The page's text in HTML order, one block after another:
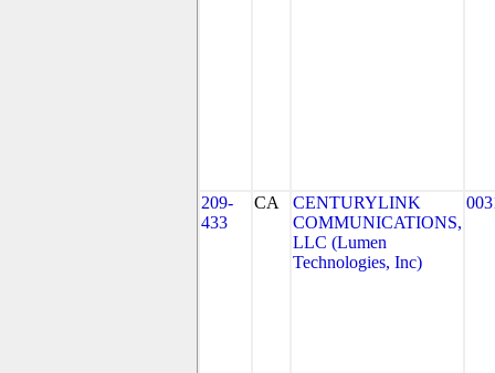
209-
433
CA
CENTURYLINK
COMMUNICATIONS,
LLC (Lumen
Technologies, Inc)